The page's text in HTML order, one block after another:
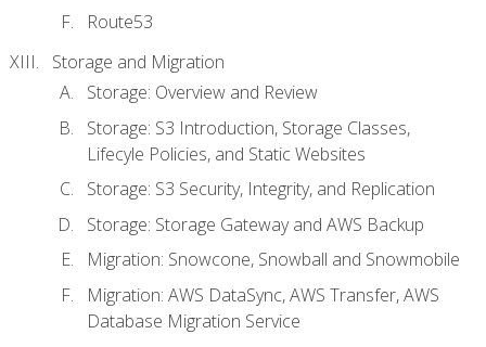
Route53
Storage and Migration
Storage: Overview and Review
Storage: S3 Introduction, Storage Classes,
Lifecyle Policies, and Static Websites
Storage: S3 Security, Integrity, and Replication
Storage: Storage Gateway and AWS Backup
Migration: Snowcone, Snowball and Snowmobile
Migration: AWS DataSync, AWS Transfer, AWS
Database Migration Service